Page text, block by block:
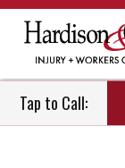
Tap to Call: